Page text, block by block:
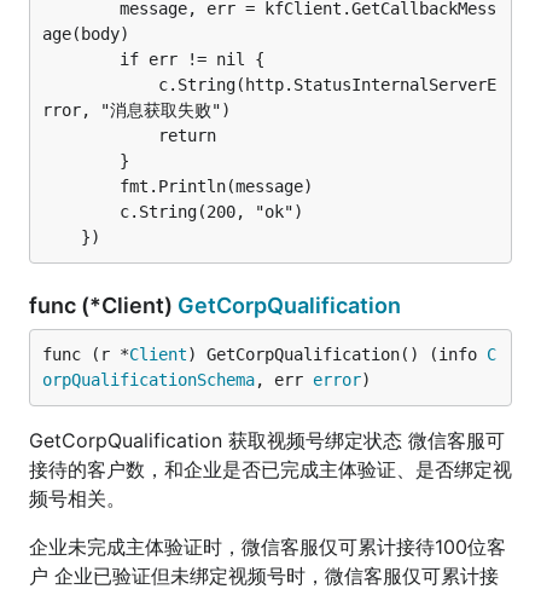
age(body)
rror, "消息获取失败")
func (*Client) GetCorpQualification
func (r *Client) GetCorpQualification() (info C
orpQualificationSchema, err error)
GetCorpQualification 获取视频号绑定状态 微信客服可
接待的客户数，和企业是否已完成主体验证、是否绑定视
频号相关。
企业未完成主体验证时，微信客服仅可累计接待100位客
户 企业已验证但未绑定视频号时，微信客服仅可累计接